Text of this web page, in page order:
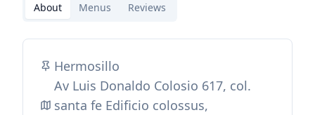
About Menus Reviews
Hermosillo
Av Luis Donaldo Colosio 617, col.
santa fe Edificio colossus,